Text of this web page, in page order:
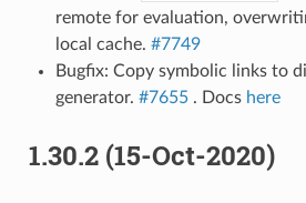
remote for evaluation,
local cache. #7749
Bugfix: Copy symbolic links to
generator. #7655. Docs here
1.30.2 (15-Oct-2020)